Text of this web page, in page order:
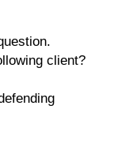
client?